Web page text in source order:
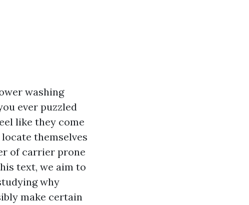
washing
ever puzzled
like they come
themselves
of carrier prone
text, we aim to
why
make certain